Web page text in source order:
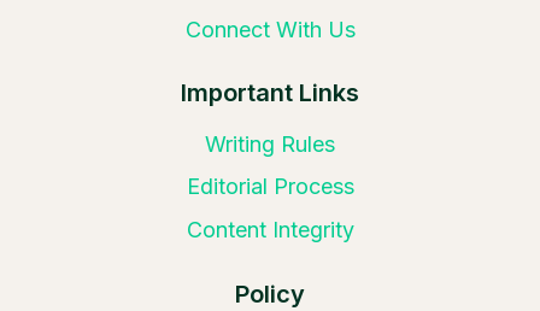
Connect With Us
Important Links
Writing Rules
Editorial Process
Content Integrity
Policy